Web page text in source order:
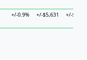
+/-0.9% +/-$5,631 +/-